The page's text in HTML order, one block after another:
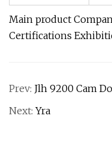
Main product
Certifications
Prev: Jlh 9200 Cam
Next: Yra